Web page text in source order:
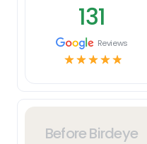
Before Birdeye
131
Reviews
☆☆☆☆☆